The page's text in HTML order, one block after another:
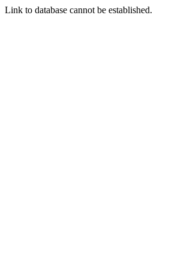
Link to database cannot be established.